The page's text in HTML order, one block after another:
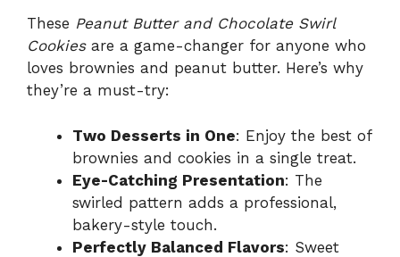
These Peanut Butter and Chocolate Swirl
Cookiesare a game-changer for anyone who
loves brownies and peanut butter. Here’s why
they’re a must-try:
Two Desserts in One: Enjoy the best of
brownies and cookies in a single treat.
Eye-Catching Presentation: The
swirled pattern adds a professional,
bakery-style touch.
Perfectly Balanced Flavors: Sweet